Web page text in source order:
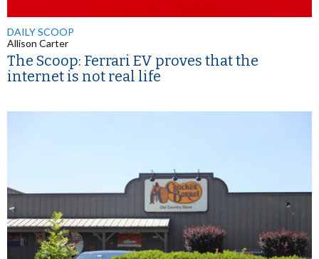
DAILY SCOOP
Allison Carter
The Scoop: Ferrari EV proves that the
internet is not real life